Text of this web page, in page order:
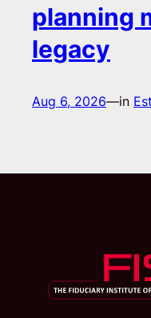
planning
legacy
Aug 6, 2026—in